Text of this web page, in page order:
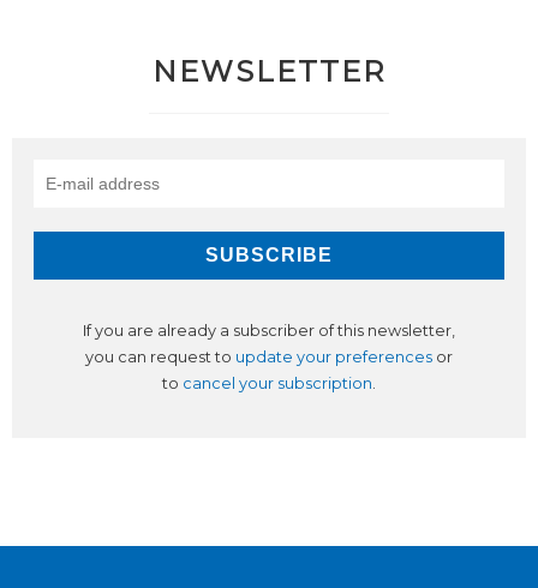
NEWSLETTER
If you are already a subscriber of this newsletter,
you can request to update your preferences or
to cancel your subscription.